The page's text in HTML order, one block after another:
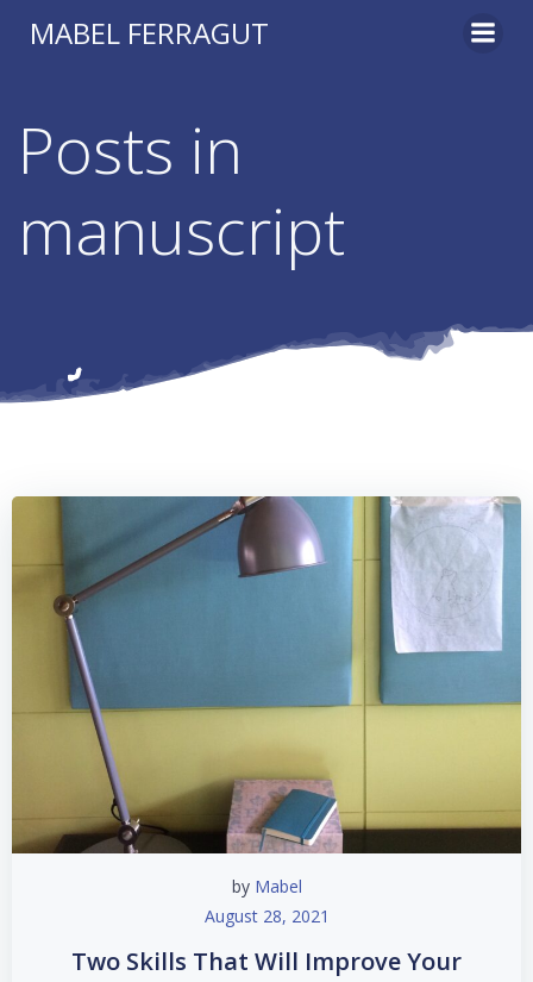
MABEL FERRAGUT
Posts in
manuscript
by Mabel
August 28, 2021
Two Skills That Will Improve Your